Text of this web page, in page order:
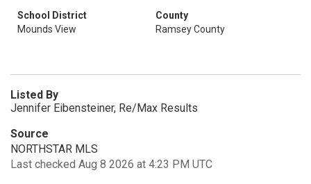
School District
Mounds View
County
Ramsey County
Listed By
Jennifer Eibensteiner, Re/Max Results
Source
NORTHSTAR MLS
Last checked Aug 8 2026 at 4:23 PM UTC